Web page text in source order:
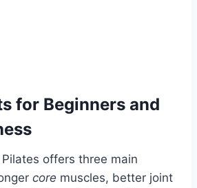
for Beginners and
offers three main
core muscles, better joint